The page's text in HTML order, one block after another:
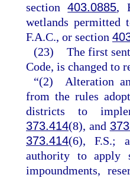
section403.0885,
wetlands permitted
F.A.C., or section
(23) The first
Code, is changed to
“(2) Alteration
from the rules
districts to
373.414(8), and
373.414(6), F.S.;
authority to apply
impoundments,